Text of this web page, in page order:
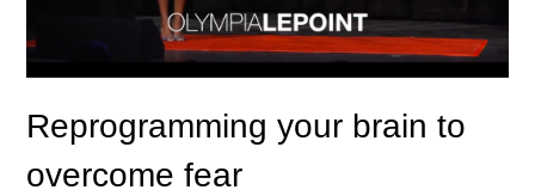
Reprogramming your brain to
overcome fear